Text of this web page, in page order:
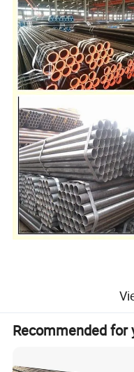
Wall Thickness Out Diameter
Recommended for